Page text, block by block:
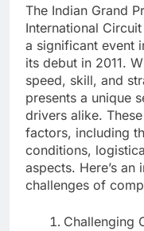
The Indian Grand
International
a significant event
its debut in 2011.
speed, skill, and
presents a unique
drivers alike.
factors, including
conditions,
aspects. Here’s
challenges of
Challenging